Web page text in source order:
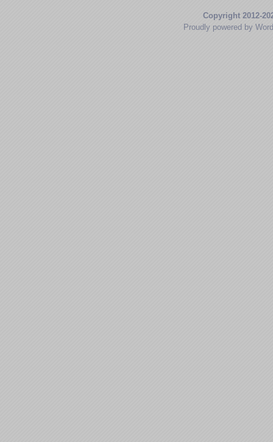
Copyright 2012-
Proudly powered by